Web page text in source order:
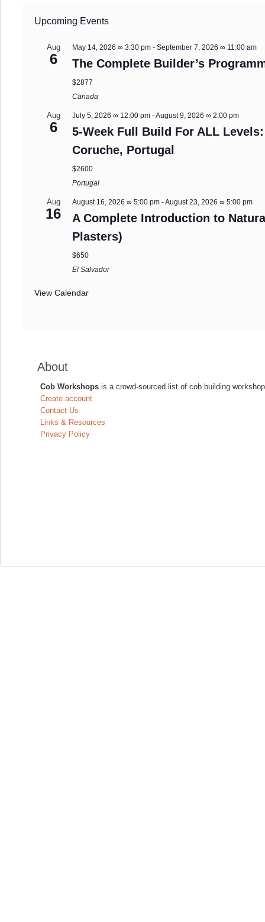
Upcoming Events
Aug
6
May 14, 2026 ∞ 3:30 pm -September 7, 2026 ∞ 11:00 am
The Complete Builder’s
$2877
Canada
Aug
6
July 5, 2026 ∞ 12:00 pm -August 9, 2026 ∞ 2:00 pm
5-Week Full Build For ALL
Coruche, Portugal
$2600
Portugal
Aug
16
August 16, 2026 ∞ 5:00 pm -August 23, 2026 ∞ 5:00 pm
A Complete Introduction to
Plasters)
$650
El Salvador
View Calendar
About
Cob Workshops is a crowd-sourced list of cob building
Create account
Contact Us
Links & Resources
Privacy Policy